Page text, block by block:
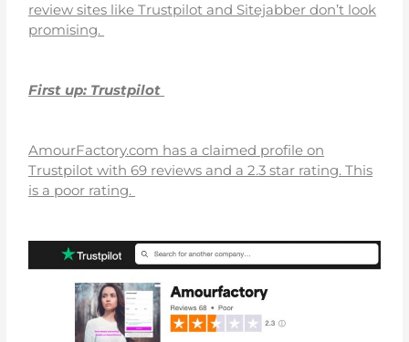
review sites like Trustpilot and Sitejabber don’t look
promising.
First up: Trustpilot
AmourFactory.com has a claimed profile on
Trustpilot with 69 reviews and a 2.3 star rating. This
is a poor rating.